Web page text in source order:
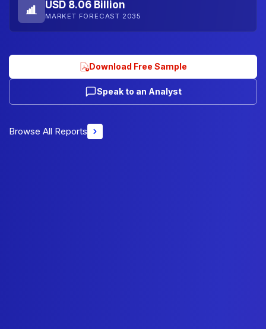
USD 8.06 Billion
MARKET FORECAST 2035
Download Free Sample
Speak to an Analyst
Browse All Reports